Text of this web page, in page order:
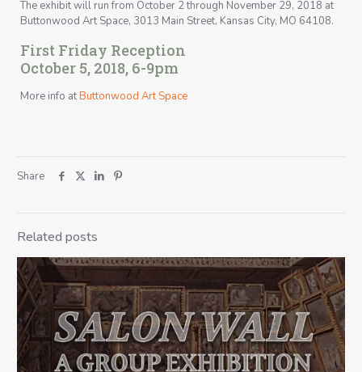
The exhibit will run from October 2 through November 29, 2018 at
Buttonwood Art Space, 3013 Main Street, Kansas City, MO 64108.
First Friday Reception
October 5, 2018, 6-9pm
More info atButtonwood Art Space
Share
Related posts